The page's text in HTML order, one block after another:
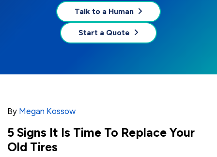
Talk to a Human
Start a Quote
By Megan Kossow
5 Signs It Is Time To Replace Your
Old Tires